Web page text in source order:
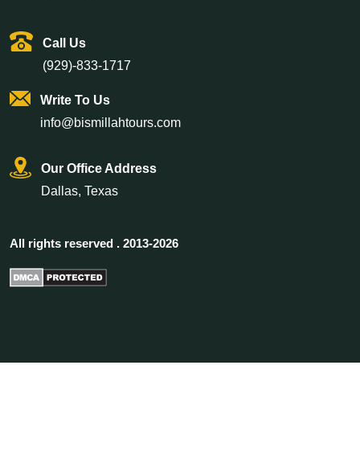
Call Us
(929)-833-1717
Write To Us
info@bismillahtours.com
Our Office Address
Dallas, Texas
All rights reserved . 2013-2026